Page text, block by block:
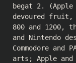
begat 2.
devoured fruit,
800 and 1200,
and Nintendo
Commodore
arts; Apple and